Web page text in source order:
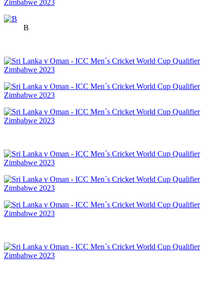
B